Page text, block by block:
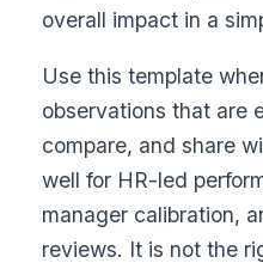
overall impact in a
Use this template
observations that are
compare, and share
well for HR-led
manager calibration,
reviews. It is not the